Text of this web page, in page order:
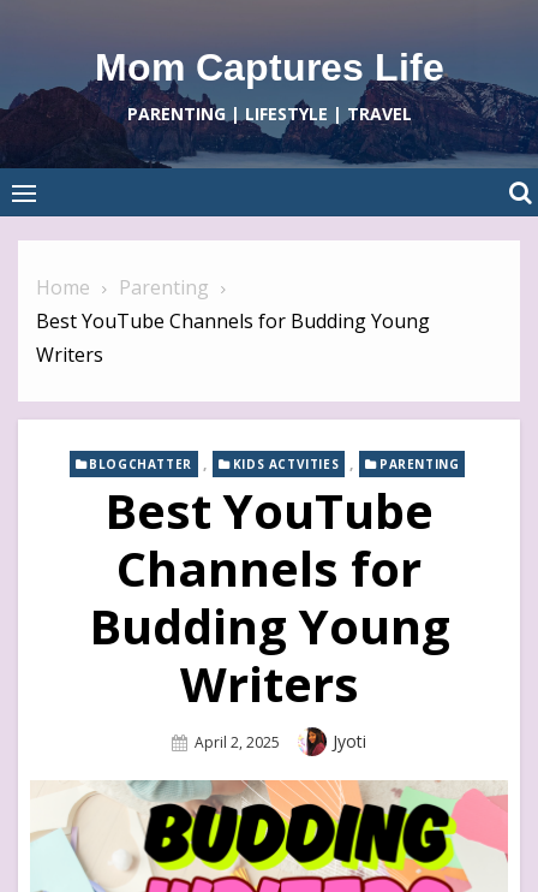
content
Mom Captures Life
PARENTING | LIFESTYLE | TRAVEL
Home
Parenting
Best YouTube Channels for Budding Young
Writers
BLOGCHATTER , KIDS ACTVITIES , PARENTING
Best YouTube
Channels for
Budding Young
Writers
Posted
April 2, 2025 Author
Jyoti